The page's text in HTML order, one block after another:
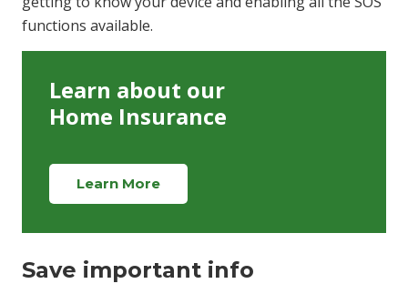
functions available.
Learn about our
Home Insurance
Learn More
Save important info